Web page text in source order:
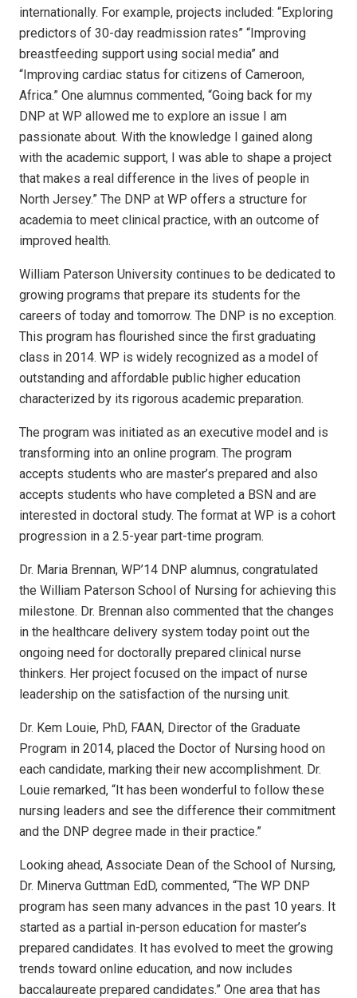
internationally. For example, projects included: “Exploring
predictors of 30-day readmission rates” “Improving
breastfeeding support using social media” and
“Improving cardiac status for citizens of Cameroon,
Africa.” One alumnus commented, “Going back for my
DNP at WP allowed me to explore an issue I am
passionate about. With the knowledge I gained along
with the academic support, I was able to shape a project
that makes a real difference in the lives of people in
North Jersey.” The DNP at WP offers a structure for
academia to meet clinical practice, with an outcome of
improved health.
William Paterson University continues to be dedicated to
growing programs that prepare its students for the
careers of today and tomorrow. The DNP is no exception.
This program has flourished since the first graduating
class in 2014. WP is widely recognized as a model of
outstanding and affordable public higher education
characterized by its rigorous academic preparation.
The program was initiated as an executive model and is
transforming into an online program. The program
accepts students who are master’s prepared and also
accepts students who have completed a BSN and are
interested in doctoral study. The format at WP is a cohort
progression in a 2.5-year part-time program.
Dr. Maria Brennan, WP’14 DNP alumnus, congratulated
the William Paterson School of Nursing for achieving this
milestone. Dr. Brennan also commented that the changes
in the healthcare delivery system today point out the
ongoing need for doctorally prepared clinical nurse
thinkers. Her project focused on the impact of nurse
leadership on the satisfaction of the nursing unit.
Dr. Kem Louie, PhD, FAAN, Director of the Graduate
Program in 2014, placed the Doctor of Nursing hood on
each candidate, marking their new accomplishment. Dr.
Louie remarked, “It has been wonderful to follow these
nursing leaders and see the difference their commitment
and the DNP degree made in their practice.”
Looking ahead, Associate Dean of the School of Nursing,
Dr. Minerva Guttman EdD, commented, “The WP DNP
program has seen many advances in the past 10 years. It
started as a partial in-person education for master’s
prepared candidates. It has evolved to meet the growing
trends toward online education, and now includes
baccalaureate prepared candidates.” One area that has